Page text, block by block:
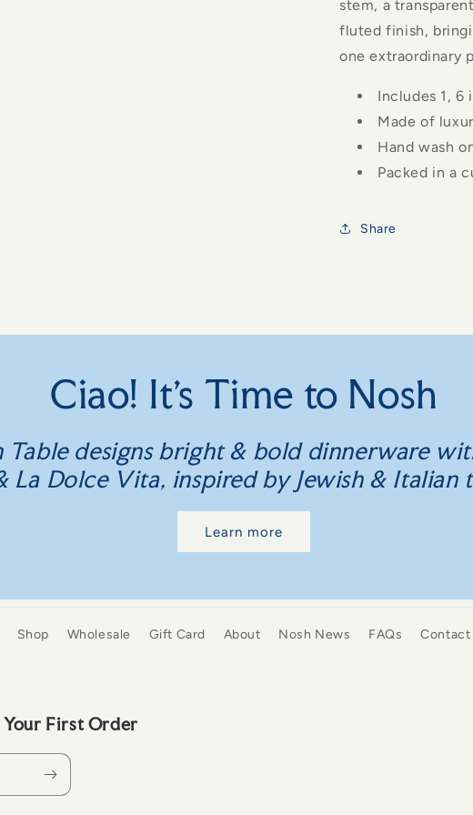
stem, a
fluted finish,
one extraordinary
Includes 1, 6
Made of
Hand wash
Packed in a
Share
Ciao! It's Time to Nosh
Table designs bright & bold dinnerware
La Dolce Vita, inspired by Jewish & Italian
Learn more
Shop Wholesale Gift Card About Nosh News FAQs Contact
Your First Order